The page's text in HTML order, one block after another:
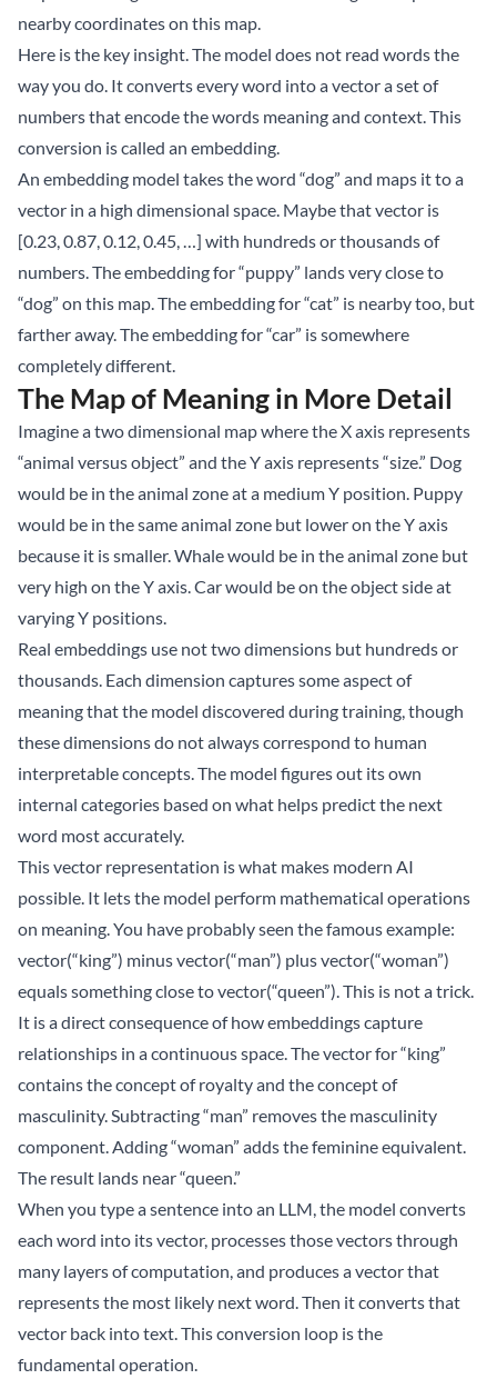
nearby coordinates on this map.
Here is the key insight. The model does not read words the
way you do. It converts every word into a vector a set of
numbers that encode the words meaning and context. This
conversion is called an embedding.
An embedding model takes the word “dog” and maps it to a
vector in a high dimensional space. Maybe that vector is
[0.23, 0.87, 0.12, 0.45, …] with hundreds or thousands of
numbers. The embedding for “puppy” lands very close to
“dog” on this map. The embedding for “cat” is nearby too, but
farther away. The embedding for “car” is somewhere
completely different.
The Map of Meaning in More Detail
Imagine a two dimensional map where the X axis represents
“animal versus object” and the Y axis represents “size.” Dog
would be in the animal zone at a medium Y position. Puppy
would be in the same animal zone but lower on the Y axis
because it is smaller. Whale would be in the animal zone but
very high on the Y axis. Car would be on the object side at
varying Y positions.
Real embeddings use not two dimensions but hundreds or
thousands. Each dimension captures some aspect of
meaning that the model discovered during training, though
these dimensions do not always correspond to human
interpretable concepts. The model figures out its own
internal categories based on what helps predict the next
word most accurately.
This vector representation is what makes modern AI
possible. It lets the model perform mathematical operations
on meaning. You have probably seen the famous example:
vector(“king”) minus vector(“man”) plus vector(“woman”)
equals something close to vector(“queen”). This is not a trick.
It is a direct consequence of how embeddings capture
relationships in a continuous space. The vector for “king”
contains the concept of royalty and the concept of
masculinity. Subtracting “man” removes the masculinity
component. Adding “woman” adds the feminine equivalent.
The result lands near “queen.”
When you type a sentence into an LLM, the model converts
each word into its vector, processes those vectors through
many layers of computation, and produces a vector that
represents the most likely next word. Then it converts that
vector back into text. This conversion loop is the
fundamental operation.